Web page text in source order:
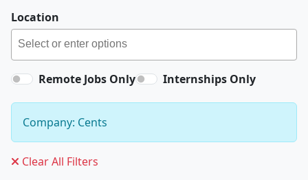
Location
Remote Jobs Only Internships Only
Company: Cents
Clear All Filters